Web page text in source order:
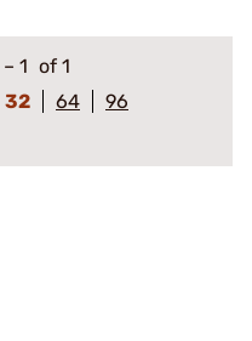
– 1 of 1
32 64
96